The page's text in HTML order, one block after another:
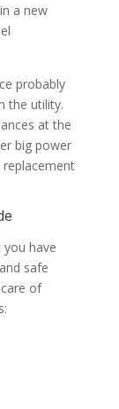
a new
probably
the utility.
at the
big power
replacement
you have
safe
of